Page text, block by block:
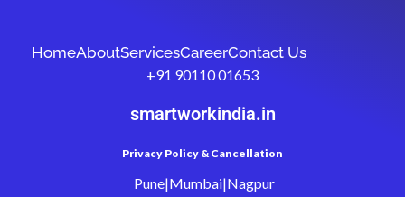
HomeAboutServicesCareerContact Us
+91 90110 01653
smartworkindia.in
Privacy Policy & Cancellation
Pune|Mumbai|Nagpur